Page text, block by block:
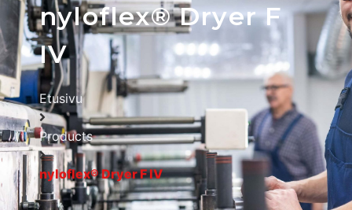
nyloflex® Dryer F
IV
Etusivu
Products
nyloflex® Dryer F IV